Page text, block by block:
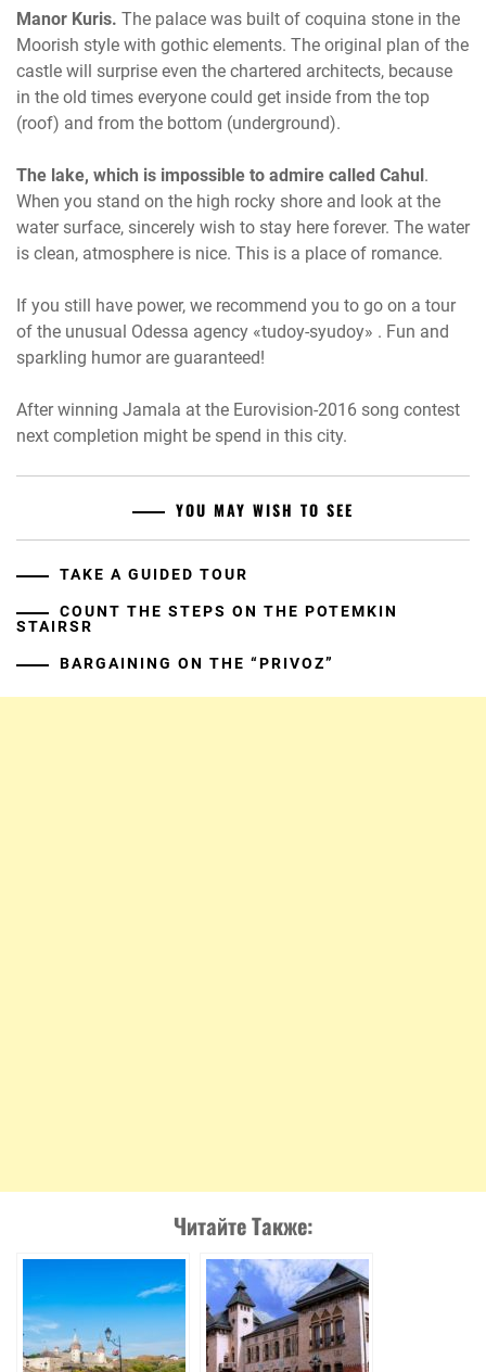
Manor Kuris. The palace was built of coquina stone in the
Moorish style with gothic elements. The original plan of the
castle will surprise even the chartered architects, because
in the old times everyone could get inside from the top
(roof) and from the bottom (underground).
The lake, which is impossible to admire called Cahul .
When you stand on the high rocky shore and look at the
water surface, sincerely wish to stay here forever. The water
is clean, atmosphere is nice. This is a place of romance.
If you still have power, we recommend you to go on a tour
of the unusual Odessa agency «tudoy-syudoy» . Fun and
sparkling humor are guaranteed!
After winning Jamala at the Eurovision-2016 song contest
next completion might be spend in this city.
YOU MAY WISH TO SEE
TAKE A GUIDED TOUR
COUNT THE STEPS ON THE POTEMKIN
STAIRSR
BARGAINING ON THE “PRIVOZ”
Читайте Также: